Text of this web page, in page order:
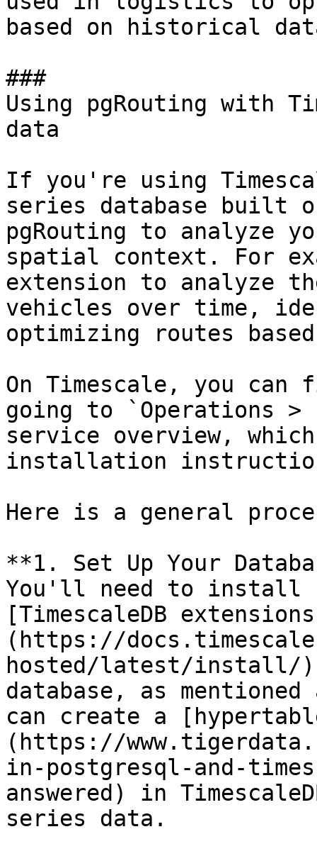
based on historical
###
Using pgRouting with
data
If you're using
series database built
pgRouting to analyze
spatial context. For
extension to analyze
vehicles over time,
optimizing routes
On Timescale, you
going to `Operations >
service overview,
installation
Here is a general
**1. Set Up Your
You'll need to install
[TimescaleDB
(https://
hosted/latest/install/)
database, as
can create a
(https://
in-postgresql-and-
answered) in
series data.